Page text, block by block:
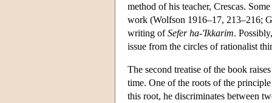
method of his teacher, Crescas.
work (Wolfson 1916–17, 213–216;
writing ofSefer ha-'Ikkarim.
issue from the circles of rationalist
The second treatise of the book
time. One of the roots of the
this root, he discriminates between